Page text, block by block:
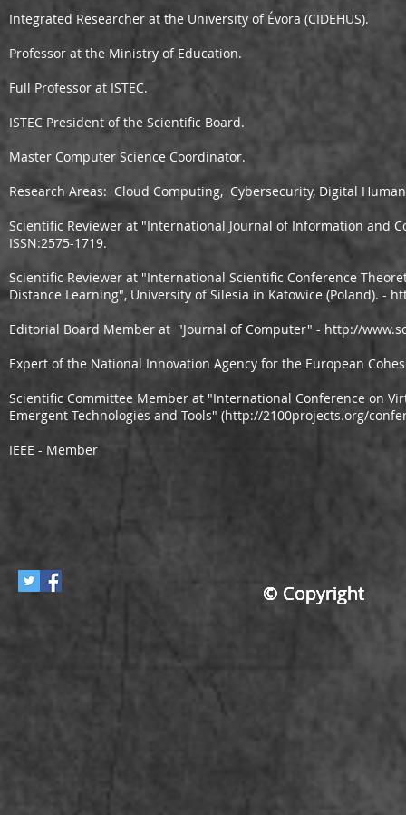
Integrated Researcher at the University of Évora (CIDEHUS). ​
Professor at the Ministry of Education.
Full Professor at ISTEC.
ISTEC President of the Scientific Board.
Master Computer Science Coordinator.
Research Areas: Cloud Computing, Cybersecurity, Digital
Scientific Reviewer at "International Journal of Information and
ISSN:2575-1719.
Scientific Reviewer at "International Scientific Conference
Distance Learning", University of Silesia in Katowice (Poland). -
Editorial Board Member at "Journal of Computer" - http://
Expert of the National Innovation Agency for the European
Scientific Committee Member at "International Conference on
Emergent Technologies and Tools" (http://2100projects.org/
IEEE - Member
© Copyright
© Copyright
© Copyright
© Copyright
© Copyright